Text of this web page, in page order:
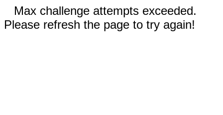
Max challenge attempts exceeded.
Please refresh the page to try again!